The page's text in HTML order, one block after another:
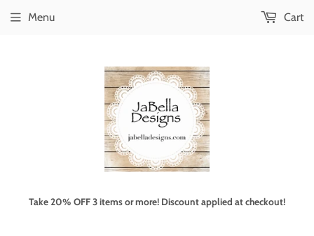
Take 20% OFF 3 items or more! Discount applied at checkout!
Menu Cart